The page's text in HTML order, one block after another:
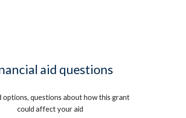
aid questions
options, questions about how this grant
could affect your aid